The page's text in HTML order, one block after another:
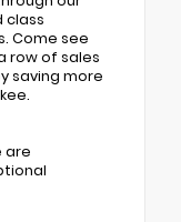
class
Come see
row of sales
saving more
are